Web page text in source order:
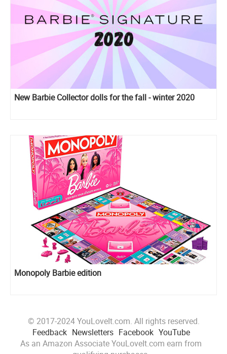
New Barbie Collector dolls for the fall - winter 2020
Monopoly Barbie edition
© 2017-2024 YouLoveIt.com. All rights reserved.
Feedback Newsletters Facebook YouTube
As an Amazon Associate YouLoveIt.com earn from